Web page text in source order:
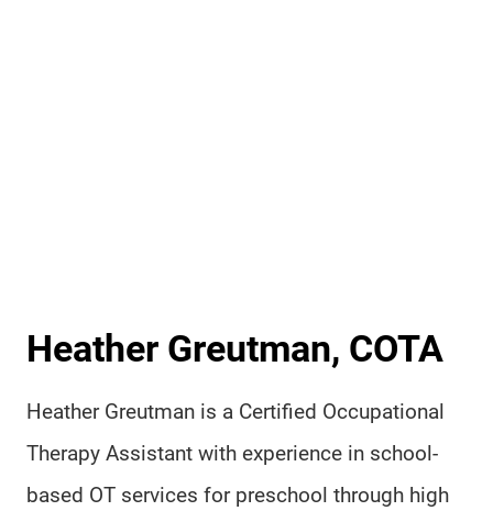
Heather Greutman, COTA
Heather Greutman is a Certified Occupational
Therapy Assistant with experience in school-
based OT services for preschool through high